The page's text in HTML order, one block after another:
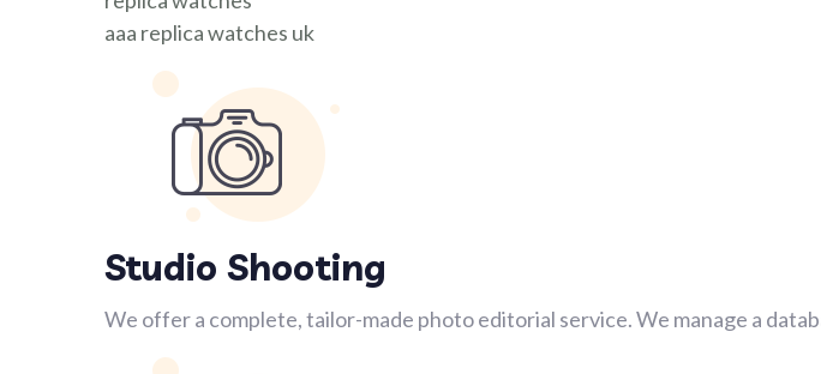
aaa replica watches uk
Studio Shooting
We offer a complete, tailor-made photo editorial service. We manage a